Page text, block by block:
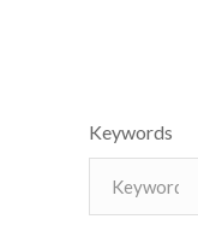
Keywords